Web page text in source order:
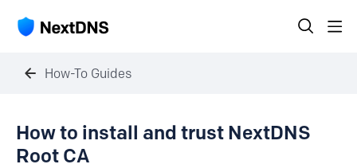
How-To Guides
How to install and trust NextDNS
Root CA